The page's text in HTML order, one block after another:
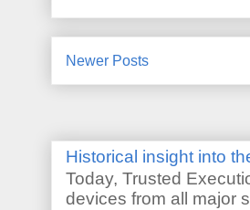
Newer Posts
Historical insight into
Today, Trusted
devices from all major